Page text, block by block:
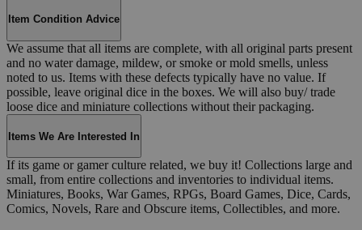
Item Condition Advice
We assume that all items are complete, with all original parts present
and no water damage, mildew, or smoke or mold smells, unless
noted to us. Items with these defects typically have no value. If
possible, leave original dice in the boxes. We will also buy/ trade
loose dice and miniature collections without their packaging.
Items We Are Interested In
If its game or gamer culture related, we buy it! Collections large and
small, from entire collections and inventories to individual items.
Miniatures, Books, War Games, RPGs, Board Games, Dice, Cards,
Comics, Novels, Rare and Obscure items, Collectibles, and more.